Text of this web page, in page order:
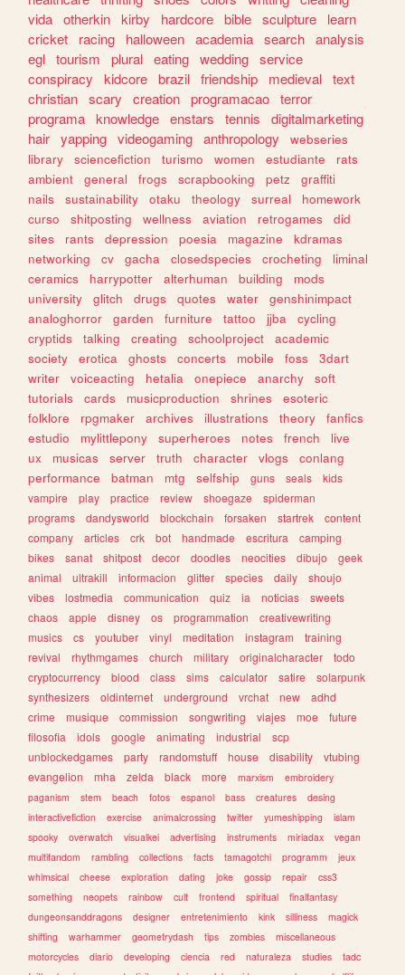
vida otherkin kirby hardcore bible sculpture
learn
cricket
racing halloween academia search analysis
egl tourism plural eating wedding service
conspiracy
kidcore brazil friendship medieval text
christian scary creation programacao terror
programa knowledge enstars tennis
digitalmarketing
hair yapping videogaming anthropology
webseries
library
sciencefiction turismo women estudiante
rats
ambient
general frogs scrapbooking petz
graffiti
nails
sustainability otaku theology surreal
homework
curso
shitposting wellness aviation retrogames
did
sites
rants depression poesia magazine
kdramas
networking
cv gacha closedspecies crocheting
liminal
ceramics
harrypotter alterhuman building
mods
university
glitch drugs quotes water
genshinimpact
analoghorror
garden furniture tattoo jjba
cycling
cryptids
talking creating schoolproject
academic
society
erotica ghosts concerts mobile foss
3dart
writer
voiceacting hetalia onepiece anarchy
soft
tutorials
cards musicproduction shrines
esoteric
folklore
rpgmaker archives illustrations theory
fanfics
estudio
mylittlepony superheroes notes french
live
ux
musicas server truth character vlogs
conlang
performance
batman mtg selfship guns seals
kids
vampire
play practice review shoegaze
spiderman
programs
dandysworld blockchain forsaken startrek
content
company
articles crk bot handmade escritura
camping
bikes
sanat shitpost decor doodles neocities dibujo
geek
animal
ultrakill informacion glitter species daily
shoujo
vibes
lostmedia communication quiz ia noticias
sweets
chaos
apple disney os programmation
creativewriting
musics
cs youtuber vinyl meditation instagram
training
revival
rhythmgames church military originalcharacter
todo
cryptocurrency
blood class sims calculator satire
solarpunk
synthesizers
oldinternet underground vrchat new
adhd
crime
musique commission songwriting viajes moe
future
filosofia
idols google animating industrial
scp
unblockedgames
party randomstuff house disability
vtubing
evangelion
mha zelda black more marxism
embroidery
paganism
stem beach fotos espanol bass creatures
desing
interactivefiction
exercise animalcrossing twitter yumeshipping
islam
spooky
overwatch visualkei advertising instruments miriadax
vegan
multifandom
rambling collections facts tamagotchi programm
jeux
whimsical
cheese exploration dating joke gossip repair
css3
something
neopets rainbow cult frontend spiritual
finalfantasy
dungeonsanddragons
designer entretenimiento kink silliness
magick
shifting
warhammer geometrydash tips zombies
miscellaneous
motorcycles
diario developing ciencia red naturaleza studies
tadc